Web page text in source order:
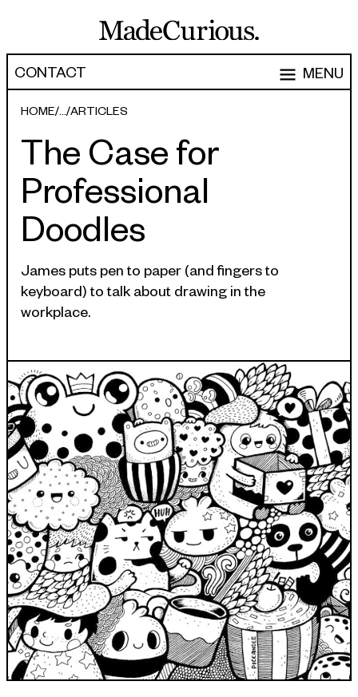
CONTACT MENU
EXPERTISE
CAPABILITIES
Software Engineering
Product Development
Strategy, Architecture & Discovery
Managed Services
INDUSTRIES WE SERVE
Government & Public Sector
Enterprise
Transport & Traveller Information
Product Development
Healthtech
Environment
Research and Education
Not for profit
Portfolio
WORK
ARTICLES
PEOPLE
ABOUT
CONTACT
+64 3 365 2887
HOME ARTICLES
The Case for
Professional
Doodles
James puts pen to paper (and fingers to
keyboard) to talk about drawing in the
workplace.